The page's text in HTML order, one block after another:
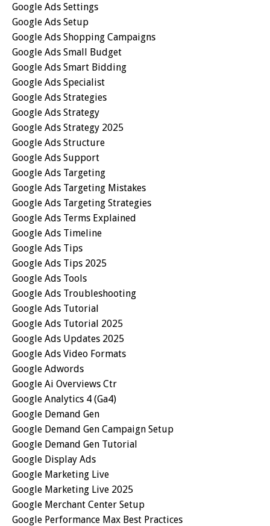
Google Ads Settings
Google Ads Setup
Google Ads Shopping Campaigns
Google Ads Small Budget
Google Ads Smart Bidding
Google Ads Specialist
Google Ads Strategies
Google Ads Strategy
Google Ads Strategy 2025
Google Ads Structure
Google Ads Support
Google Ads Targeting
Google Ads Targeting Mistakes
Google Ads Targeting Strategies
Google Ads Terms Explained
Google Ads Timeline
Google Ads Tips
Google Ads Tips 2025
Google Ads Tools
Google Ads Troubleshooting
Google Ads Tutorial
Google Ads Tutorial 2025
Google Ads Updates 2025
Google Ads Video Formats
Google Adwords
Google Ai Overviews Ctr
Google Analytics 4 (ga4)
Google Demand Gen
Google Demand Gen Campaign Setup
Google Demand Gen Tutorial
Google Display Ads
Google Marketing Live
Google Marketing Live 2025
Google Merchant Center Setup
Google Performance Max Best Practices